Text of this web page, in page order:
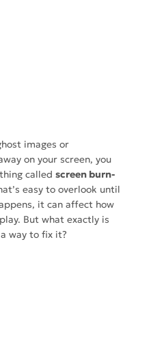
images or
on your screen, you
called screen burn-
easy to overlook until
it can affect how
But what exactly is
way to fix it?